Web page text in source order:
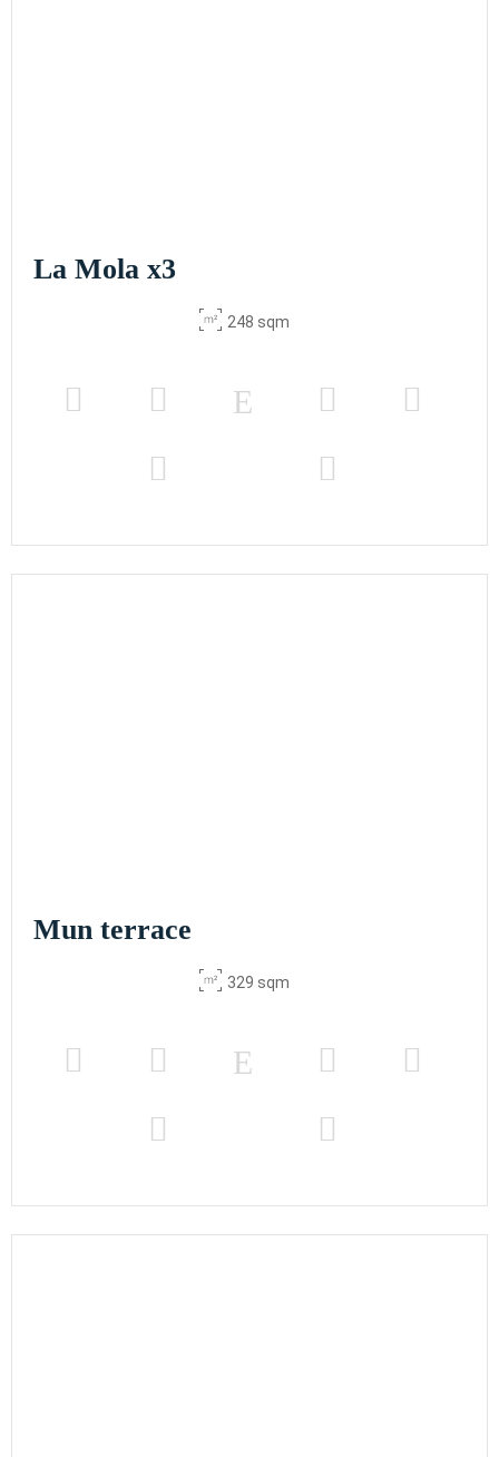
La Mola x3
248 sqm
Mun terrace
329 sqm